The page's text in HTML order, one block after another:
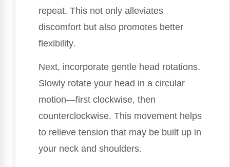
repeat. This not only alleviates
discomfort but also promotes better
flexibility.
Next, incorporate gentle head rotations.
Slowly rotate your head in a circular
motion—first clockwise, then
counterclockwise. This movement helps
to relieve tension that may be built up in
your neck and shoulders.